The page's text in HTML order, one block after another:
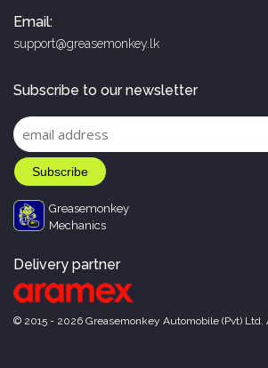
Email:
support@greasemonkey.lk
Subscribe to our newsletter
Greasemonkey
Mechanics
Delivery partner
© 2015 - 2026 Greasemonkey Automobile (Pvt) Ltd.